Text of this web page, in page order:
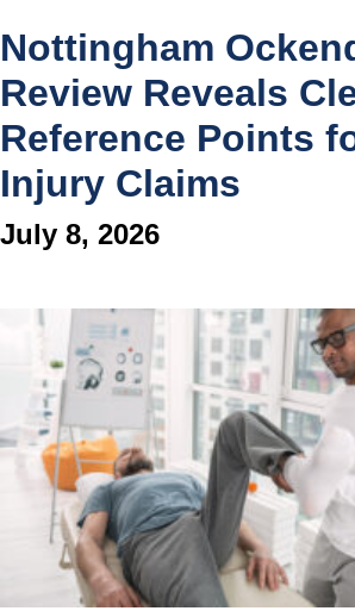
Nottingham
Review Reveals
Reference Points
Injury Claims
July 8, 2026